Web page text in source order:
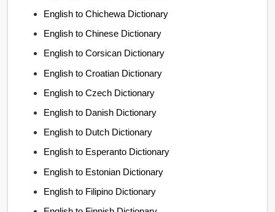
English to Chichewa Dictionary
English to Chinese Dictionary
English to Corsican Dictionary
English to Croatian Dictionary
English to Czech Dictionary
English to Danish Dictionary
English to Dutch Dictionary
English to Esperanto Dictionary
English to Estonian Dictionary
English to Filipino Dictionary